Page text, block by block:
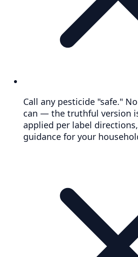
Call any pesticide "safe."
can — the truthful version
applied per label
guidance for your